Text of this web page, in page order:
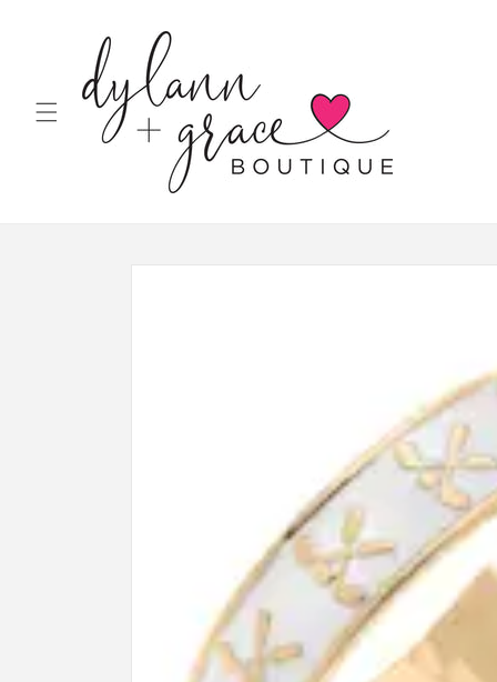
Skip to